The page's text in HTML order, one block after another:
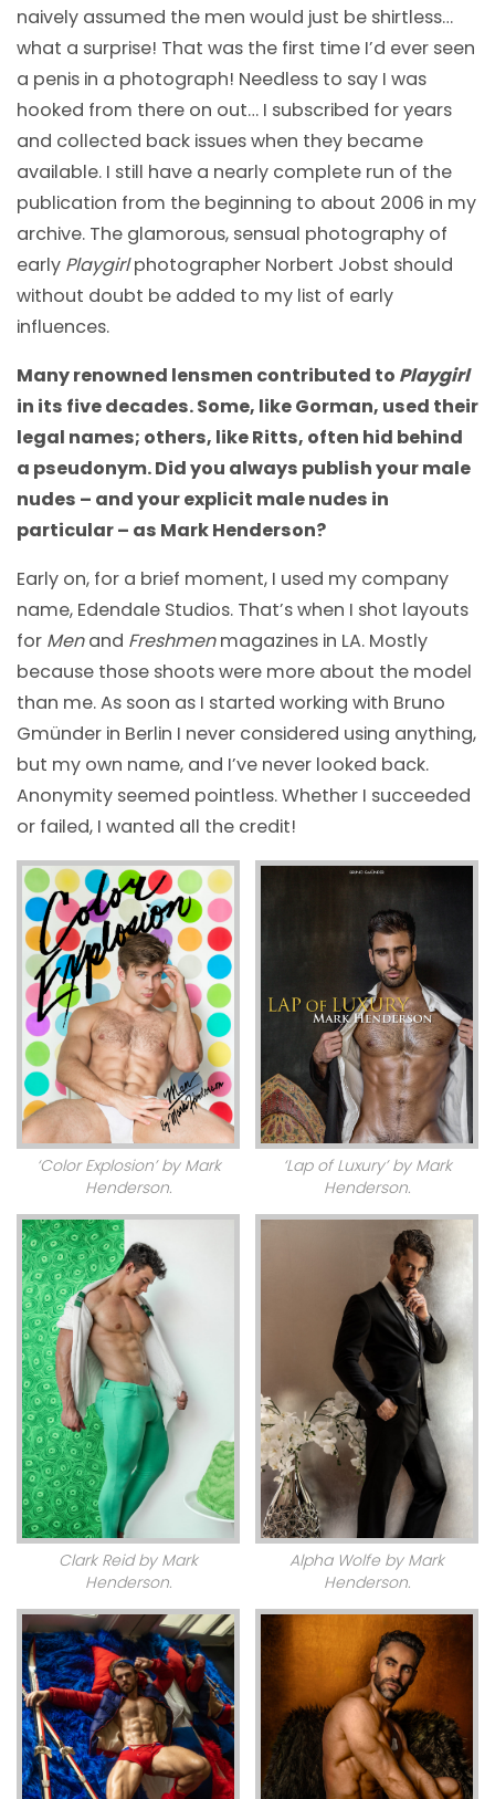
naively assumed the men would just be shirtless…
what a surprise! That was the first time I’d ever seen
a penis in a photograph! Needless to say I was
hooked from there on out… I subscribed for years
and collected back issues when they became
available. I still have a nearly complete run of the
publication from the beginning to about 2006 in my
archive. The glamorous, sensual photography of
early Playgirlphotographer Norbert Jobst should
without doubt be added to my list of early
influences.
Many renowned lensmen contributed to Playgirl
in its five decades. Some, like Gorman, used their
legal names; others, like Ritts, often hid behind
a pseudonym. Did you always publish your male
nudes – and your explicit male nudes in
particular – as Mark Henderson?
Early on, for a brief moment, I used my company
name, Edendale Studios. That’s when I shot layouts
for Menand Freshmenmagazines in LA. Mostly
because those shoots were more about the model
than me. As soon as I started working with Bruno
Gmünder in Berlin I never considered using anything,
but my own name, and I’ve never looked back.
Anonymity seemed pointless. Whether I succeeded
or failed, I wanted all the credit!
‘Color Explosion’ by Mark
Henderson.
‘Lap of Luxury’ by Mark
Henderson.
Clark Reid by Mark
Henderson.
Alpha Wolfe by Mark
Henderson.